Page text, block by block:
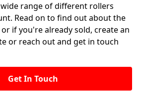
range of different rollers
Read on to find out about the
if you're already sold, create an
or reach out and get in touch
Get In Touch